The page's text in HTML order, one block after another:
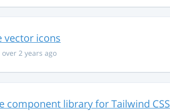
vector icons
over 2 years ago
component library for Tailwind CSS